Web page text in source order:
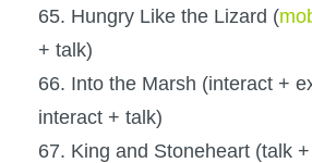
65. Hungry Like the Lizard (
+ talk)
66. Into the Marsh (interact +
interact + talk)
67. King and Stoneheart (talk